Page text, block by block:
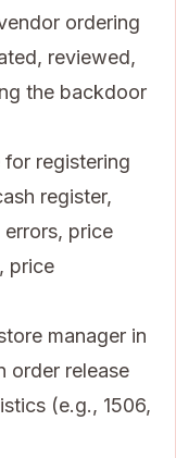
ordering
reviewed,
the backdoor
registering
register,
price
price
manager in
order release
(e.g., 1506,